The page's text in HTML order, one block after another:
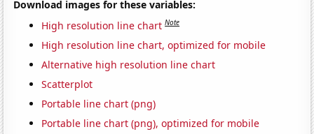
Download images for these variables:
High resolution line chart Note
High resolution line chart, optimized for mobile
Alternative high resolution line chart
Scatterplot
Portable line chart (png)
Portable line chart (png), optimized for mobile